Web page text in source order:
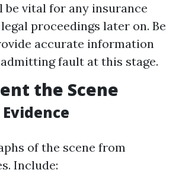
be vital for any insurance
proceedings later on. Be
accurate information
fault at this stage.
the Scene
of the scene from
Include: